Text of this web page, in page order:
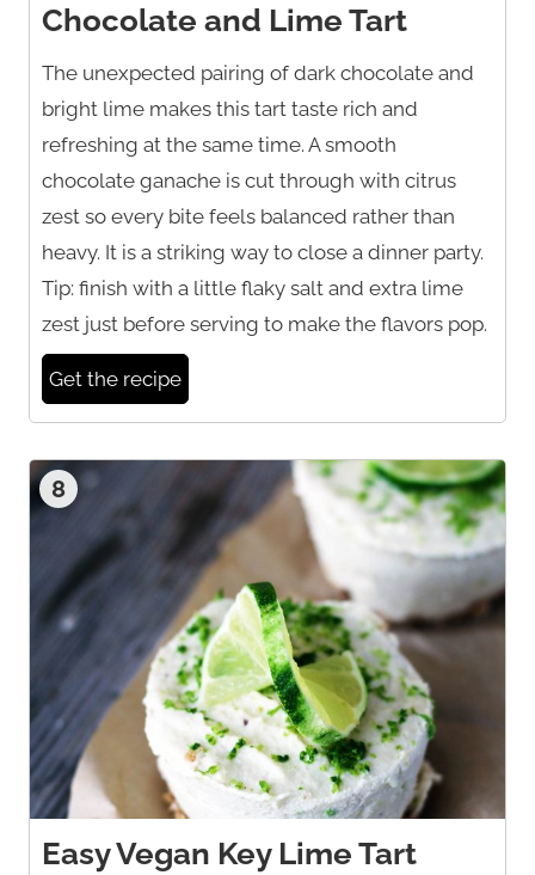
Chocolate and Lime Tart
The unexpected pairing of dark chocolate and
bright lime makes this tart taste rich and
refreshing at the same time. A smooth
chocolate ganache is cut through with citrus
zest so every bite feels balanced rather than
heavy. It is a striking way to close a dinner party.
Tip: finish with a little flaky salt and extra lime
zest just before serving to make the flavors pop.
Get the recipe
8
Easy Vegan Key Lime Tart